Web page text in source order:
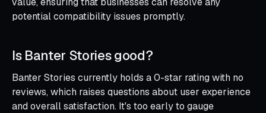
potential compatibility issues promptly.
Is Banter Stories good?
Banter Stories currently holds a 0-star rating with no
reviews, which raises questions about user experience
and overall satisfaction. It's too early to gauge